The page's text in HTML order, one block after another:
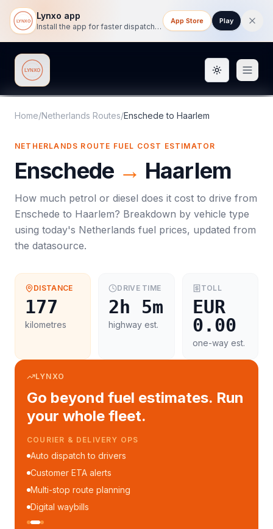
Lynxo app
Install the app for faster dispatch tracking on mobile.
App Store Play
Lynxo Toggle
Home/Netherlands Routes/Enschede to Haarlem
NETHERLANDS ROUTE FUEL COST ESTIMATOR
Enschede → Haarlem
How much petrol or diesel does it cost to drive from
Enschede to Haarlem? Breakdown by vehicle type
using today's Netherlands fuel prices, updated from
the datasource.
DISTANCE
177
kilometres
DRIVE TIME
2h 5m
highway est.
TOLL
EUR
0.00
one-way est.
LYNXO
Go beyond fuel estimates. Run
your whole fleet.
COURIER & DELIVERY OPS
Auto dispatch to drivers
Customer ETA alerts
Multi-stop route planning
Digital waybills